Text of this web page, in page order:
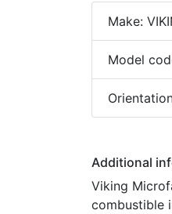
Make:
Model
Additional
Viking
combustible